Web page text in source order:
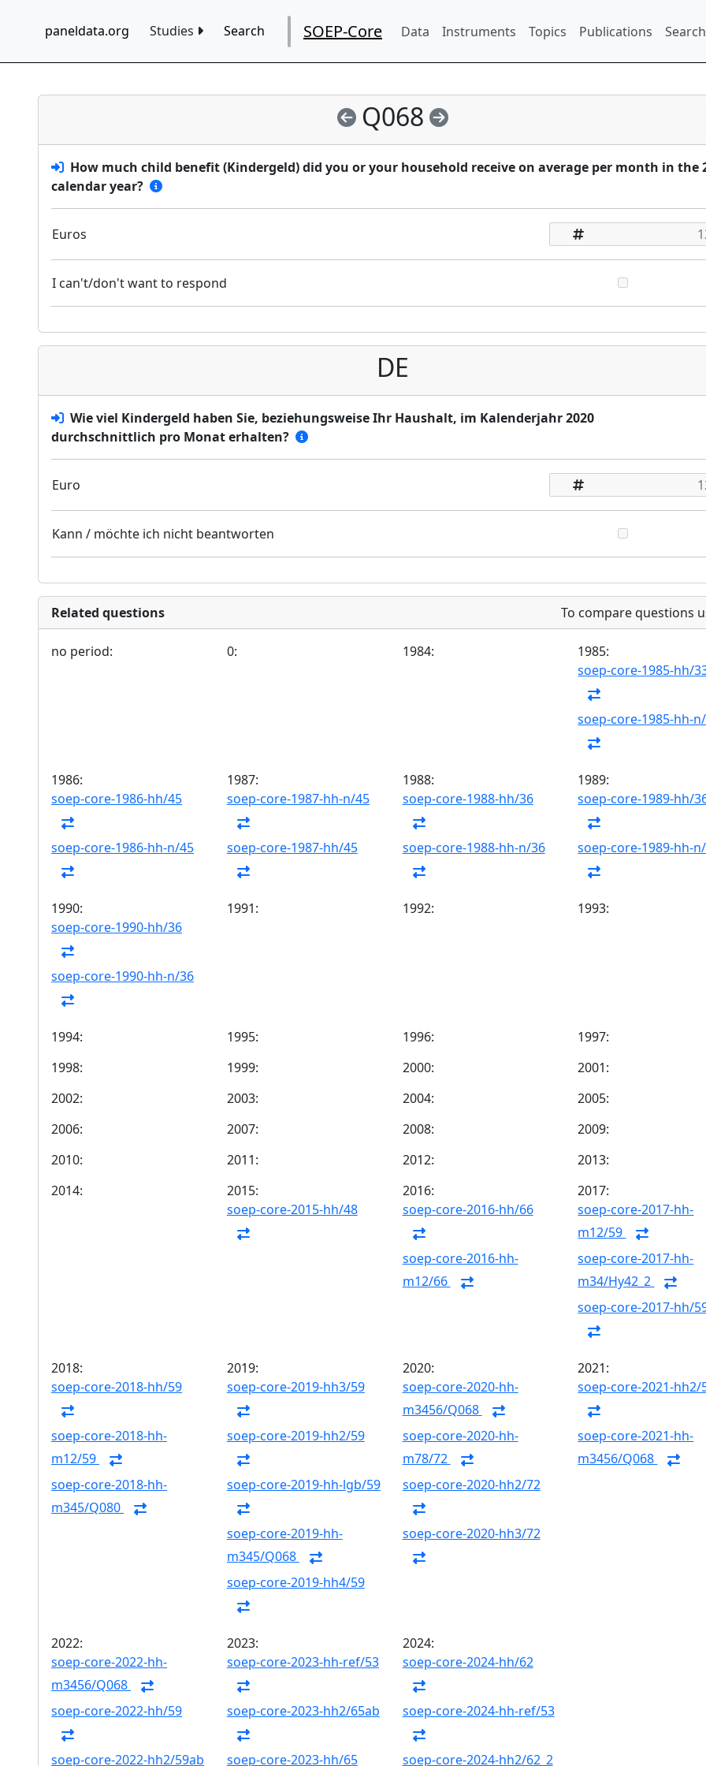
paneldata.org Studies Search SOEP-Core Data Instruments Topics Publications
Q068
How much child benefit (Kindergeld) did you or your household receive on average per month in the
calendar year?
Euros
I can't/don't want to respond
DE
Wie viel Kindergeld haben Sie, beziehungsweise Ihr Haushalt, im Kalenderjahr 2020
durchschnittlich pro Monat erhalten?
Euro
Kann / möchte ich nicht beantworten
Related questions To compare questions
no period: 0: 1984:
1985:
soep-core-1985-hh/
soep-core-1985-hh-
1986:
soep-core-1986-hh/45
soep-core-1986-hh-n/45
1987:
soep-core-1987-hh-n/45
soep-core-1987-hh/45
1988:
soep-core-1988-hh/36
soep-core-1988-hh-n/36
1989:
soep-core-1989-hh/
soep-core-1989-hh-
1990:
soep-core-1990-hh/36
soep-core-1990-hh-n/36
1991: 1992: 1993:
1994: 1995: 1996:
1997:
1998:
1999: 2000:
2001:
2002:
2003: 2004:
2005:
2006:
2007: 2008:
2009:
2010:
2011: 2012:
2013:
2014:
2015:
soep-core-2015-hh/48
2016:
soep-core-2016-hh/66
soep-core-2016-hh-
m12/66
2017:
soep-core-2017-hh-
m12/59
soep-core-2017-hh-
m34/Hy42_2
soep-core-2017-hh/
2018:
soep-core-2018-hh/59
soep-core-2018-hh-
m12/59
soep-core-2018-hh-
m345/Q080
2019:
soep-core-2019-hh3/59
soep-core-2019-hh2/59
soep-core-2019-hh-lgb/59
soep-core-2019-hh-
m345/Q068
soep-core-2019-hh4/59
2020:
soep-core-2020-hh-
m3456/Q068
soep-core-2020-hh-
m78/72
soep-core-2020-hh2/72
soep-core-2020-hh3/72
2021:
soep-core-2021-hh2/
soep-core-2021-hh-
m3456/Q068
2022:
soep-core-2022-hh-
m3456/Q068
soep-core-2022-hh/59
soep-core-2022-hh2/59ab
2023:
soep-core-2023-hh-ref/53
soep-core-2023-hh2/65ab
soep-core-2023-hh/65
2024:
soep-core-2024-hh/62
soep-core-2024-hh-ref/53
soep-core-2024-hh2/62_2